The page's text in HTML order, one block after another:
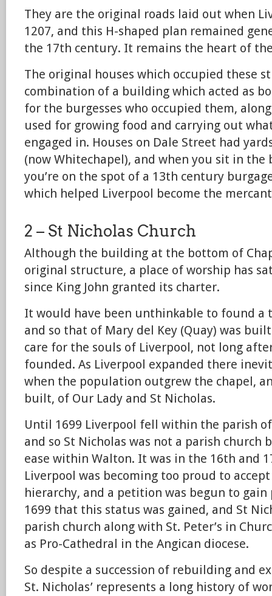
They are the original roads laid out when
1207, and this H-shaped plan remained
the 17th century. It remains the heart of
The original houses which occupied these
combination of a building which acted as
for the burgesses who occupied them,
used for growing food and carrying out
engaged in. Houses on Dale Street had
(now Whitechapel), and when you sit in the
you’re on the spot of a 13th century
which helped Liverpool become the
2 – St Nicholas Church
Although the building at the bottom of
original structure, a place of worship has
since King John granted its charter.
It would have been unthinkable to found a
and so that of Mary del Key (Quay) was
care for the souls of Liverpool, not long
founded. As Liverpool expanded there
when the population outgrew the chapel,
built, of Our Lady and St Nicholas.
Until 1699 Liverpool fell within the parish
and so St Nicholas was not a parish church
ease within Walton. It was in the 16th and
Liverpool was becoming too proud to
hierarchy, and a petition was begun to
1699 that this status was gained, and St
parish church along with St. Peter’s in
as Pro-Cathedral in the Angican diocese.
So despite a succession of rebuilding and
St. Nicholas’ represents a long history of